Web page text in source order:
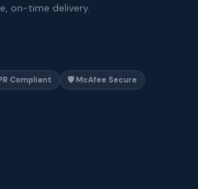
on-time delivery.
Compliant 🛡️ McAfee Secure